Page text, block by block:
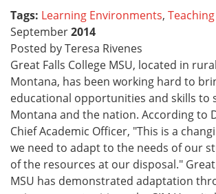
Tags: Learning Environments,
September2014
Posted by Teresa Rivenes
Great Falls College MSU, located in
Montana, has been working hard to
educational opportunities and skills to
Montana and the nation. According to
Chief Academic Officer, "This is a
we need to adapt to the needs of our
of the resources at our disposal." Great
MSU has demonstrated adaptation